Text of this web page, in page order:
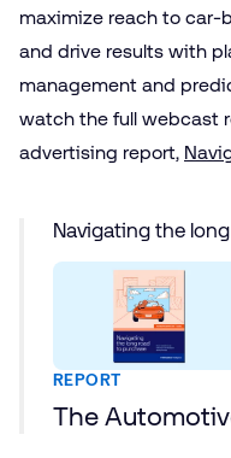
maximize reach to car-
and drive results with
management and
watch the full webcast
advertising report,
Navigating the
REPORT
The